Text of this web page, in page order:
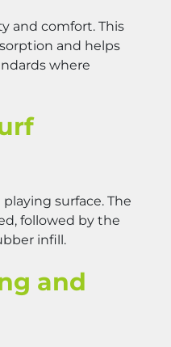
and comfort. This
and helps
where
surface. The
followed by the
infill.
and